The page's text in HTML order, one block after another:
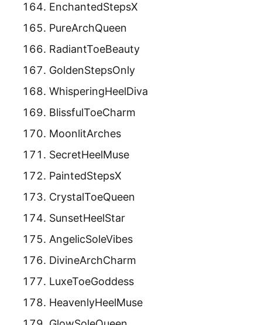
EnchantedStepsX
PureArchQueen
RadiantToeBeauty
GoldenStepsOnly
WhisperingHeelDiva
BlissfulToeCharm
MoonlitArches
SecretHeelMuse
PaintedStepsX
CrystalToeQueen
SunsetHeelStar
AngelicSoleVibes
DivineArchCharm
LuxeToeGoddess
HeavenlyHeelMuse